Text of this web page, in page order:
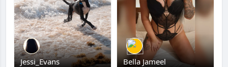
Jessi_Evans Bella Jameel